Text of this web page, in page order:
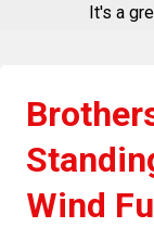
It's a
Wind